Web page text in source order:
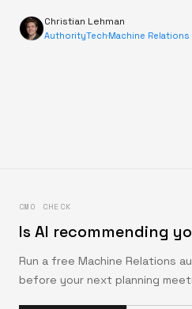
Christian Lehman
AuthorityTech·Machine Relations
CMO CHECK
Is AI recommending
Run a free Machine Relations
before your next planning